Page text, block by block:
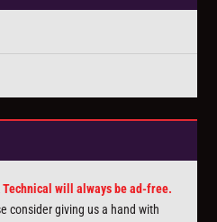
Technical will always be ad-free.
consider giving us a hand with